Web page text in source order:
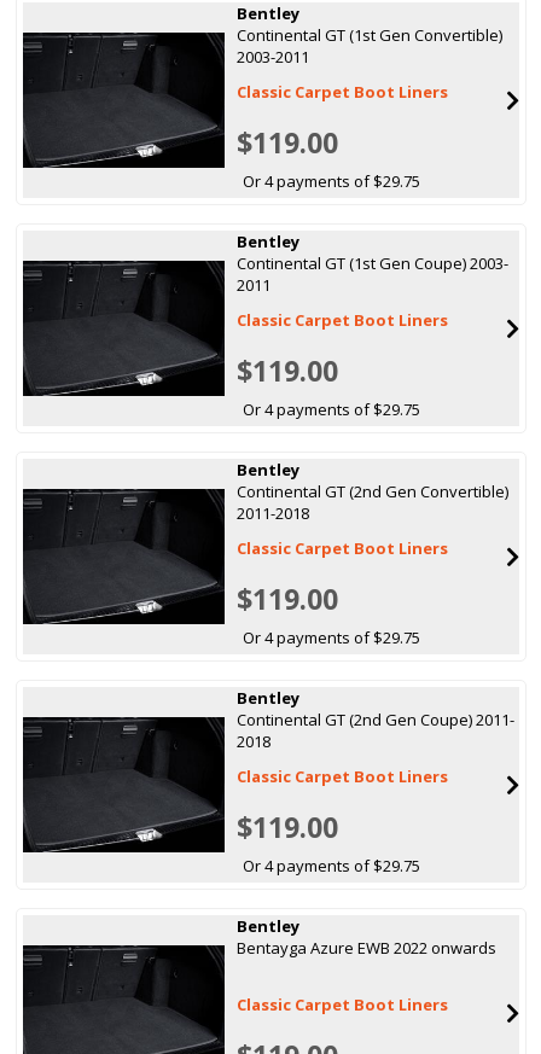
Bentley
Continental GT (1st Gen Convertible)
2003-2011
Classic Carpet Boot Liners
$119.00
Or 4 payments of $29.75
Bentley
Continental GT (1st Gen Coupe) 2003-
2011
Classic Carpet Boot Liners
$119.00
Or 4 payments of $29.75
Bentley
Continental GT (2nd Gen Convertible)
2011-2018
Classic Carpet Boot Liners
$119.00
Or 4 payments of $29.75
Bentley
Continental GT (2nd Gen Coupe) 2011-
2018
Classic Carpet Boot Liners
$119.00
Or 4 payments of $29.75
Bentley
Bentayga Azure EWB 2022 onwards
Classic Carpet Boot Liners